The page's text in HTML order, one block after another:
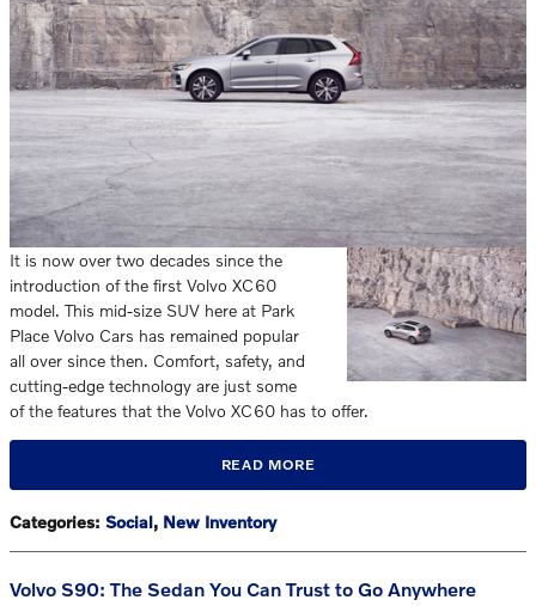
It is now over two decades since the
introduction of the first Volvo XC60
model. This mid-size SUV here at Park
Place Volvo Cars has remained popular
all over since then. Comfort, safety, and
cutting-edge technology are just some
of the features that the Volvo XC60 has to offer.
READ MORE
Categories: Social, New Inventory
Volvo S90: The Sedan You Can Trust to Go Anywhere